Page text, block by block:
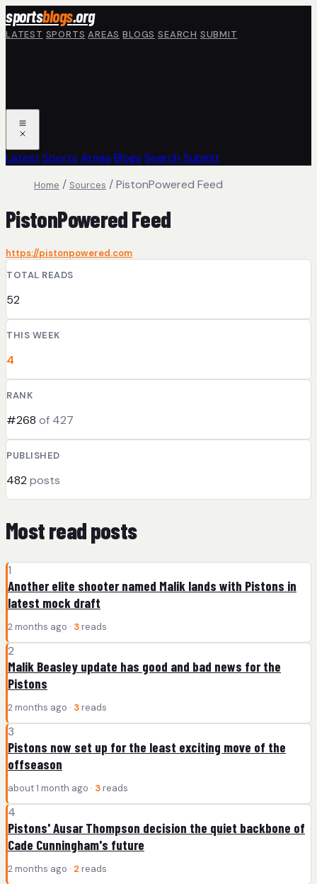
Skip to main content
sportsblogs.org
LATEST SPORTS AREAS BLOGS SEARCH SUBMIT
Latest Sports Areas Blogs Search Submit
Home / Sources /PistonPowered Feed
PistonPowered Feed
https://pistonpowered.com
TOTAL READS
52
THIS WEEK
4
RANK
#268 of 427
PUBLISHED
482 posts
Most read posts
1
Another elite shooter named Malik lands with Pistons in
latest mock draft
2 months ago · 3 reads
2
Malik Beasley update has good and bad news for the
Pistons
2 months ago · 3 reads
3
Pistons now set up for the least exciting move of the
offseason
about 1 month ago · 3 reads
4
Pistons' Ausar Thompson decision the quiet backbone of
Cade Cunningham's future
2 months ago · 2 reads